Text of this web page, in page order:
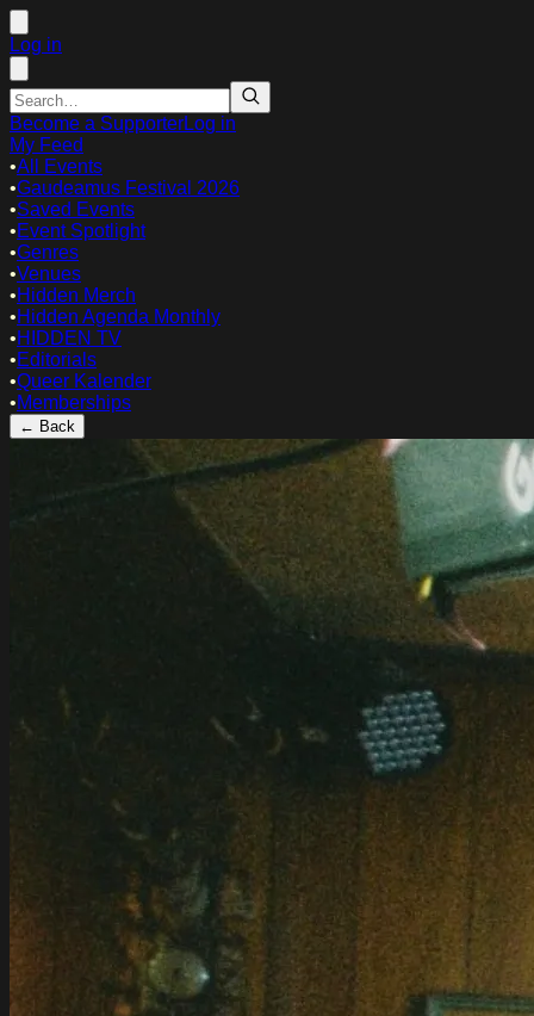
Log in
Become a SupporterLog in
My Feed
•All Events
•Gaudeamus Festival 2026
•Saved Events
•Event Spotlight
•Genres
•Venues
•Hidden Merch
•Hidden Agenda Monthly
•HIDDEN TV
•Editorials
•Queer Kalender
•Memberships
← Back